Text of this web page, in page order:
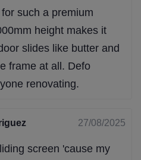
such a premium
height makes it
slides like butter and
frame at all. Defo
renovating.
27/08/2025
screen 'cause my